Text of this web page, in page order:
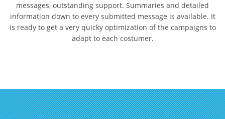
messages, outstanding support. Summaries and detailed
information down to every submitted message is available. It
is ready to get a very quicky optimization of the campaigns to
adapt to each costumer.